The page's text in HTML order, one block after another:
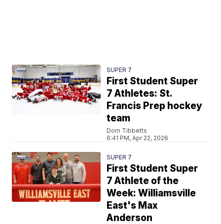
SUPER 7
First Student Super
7 Athletes: St.
Francis Prep hockey
team
Dom Tibbetts
6:41 PM, Apr 22, 2026
SUPER 7
First Student Super
7 Athlete of the
Week: Williamsville
East's Max
Anderson